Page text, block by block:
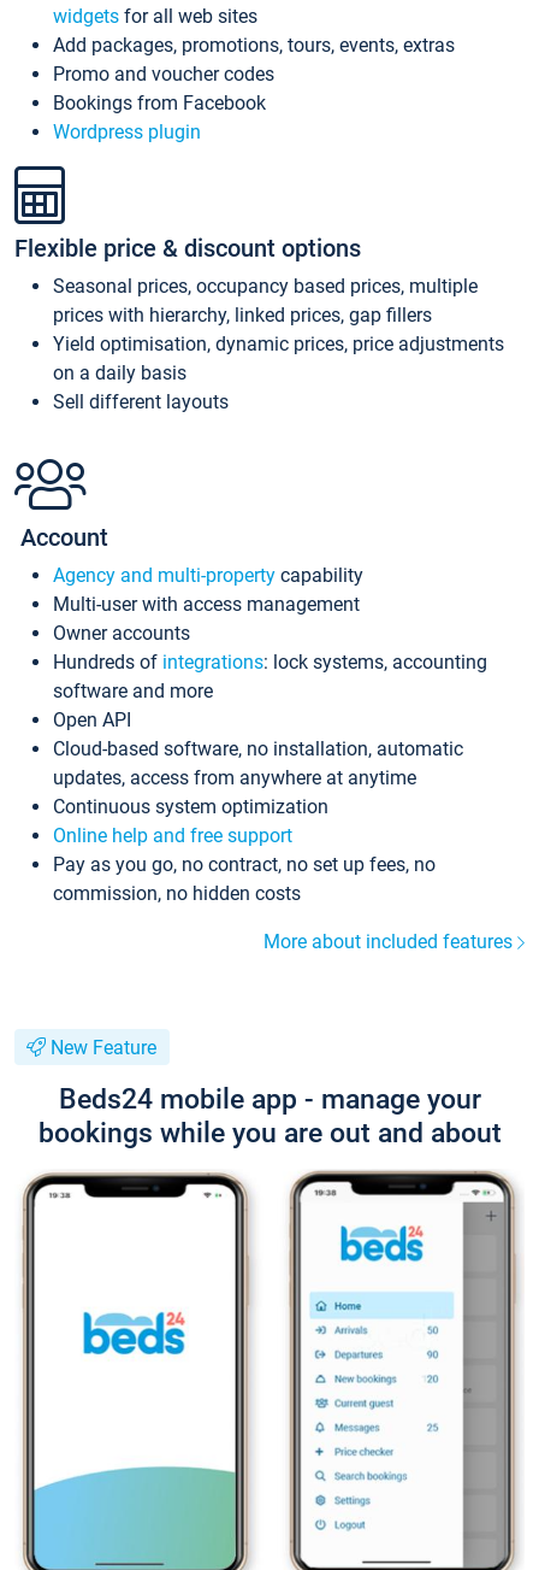
widgets for all web sites
Add packages, promotions, tours, events, extras
Promo and voucher codes
Bookings from Facebook
Wordpress plugin
Flexible price & discount options
Seasonal prices, occupancy based prices, multiple
prices with hierarchy, linked prices, gap fillers
Yield optimisation, dynamic prices, price adjustments
on a daily basis
Sell different layouts
Account
Agency and multi-property capability
Multi-user with access management
Owner accounts
Hundreds of integrations: lock systems, accounting
software and more
Open API
Cloud-based software, no installation, automatic
updates, access from anywhere at anytime
Continuous system optimization
Online help and free support
Pay as you go, no contract, no set up fees, no
commission, no hidden costs
More about included features
New Feature
Beds24 mobile app - manage your
bookings while you are out and about